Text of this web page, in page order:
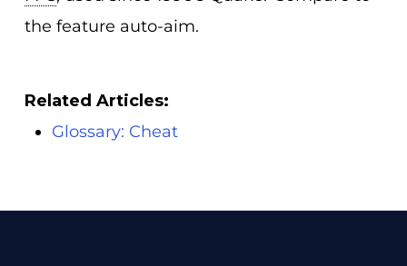
the feature auto-aim.
Related Articles:
Glossary: Cheat